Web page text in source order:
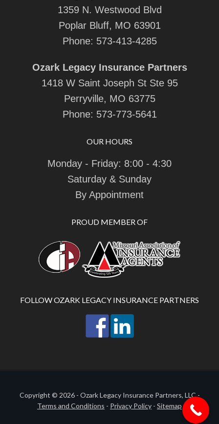
1359 N. Westwood Blvd
Poplar Bluff, MO 63901
Phone: 573-413-4285
Ozark Legacy Insurance Partners
1418 W Saint Joseph St Ste 95
Perryville, MO 63775
Phone: 573-773-5641
OUR HOURS
Monday - Friday: 8:00 - 4:30
Saturday & Sunday
By Appointment
PROUD MEMBER OF
FOLLOW OZARK LEGACY INSURANCE PARTNERS
Copyright © 2026 - Ozark Legacy Insurance Partners, LLC -
Terms and Conditions - Privacy Policy - Sitemap